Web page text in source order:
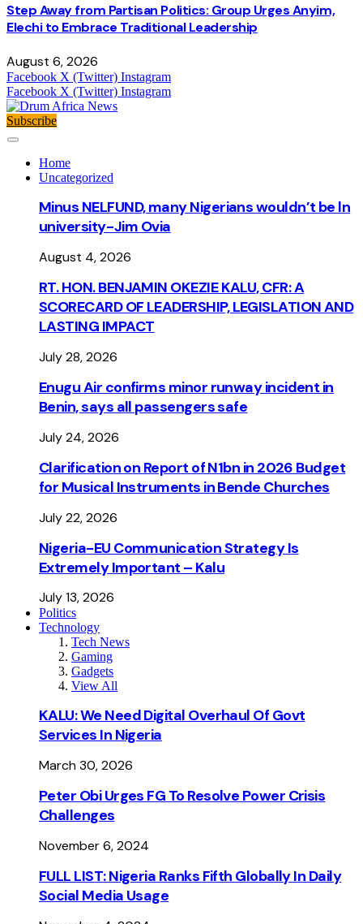
Step Away from Partisan Politics: Group Urges Anyim,
Elechi to Embrace Traditional Leadership
August 6, 2026
Facebook X (Twitter) Instagram
Facebook X (Twitter) Instagram
Subscribe
Home
Uncategorized
Minus NELFUND, many Nigerians wouldn’t be ln
university - Jim Ovia
August 4, 2026
RT. HON. BENJAMIN OKEZIE KALU, CFR: A
SCORECARD OF LEADERSHIP, LEGISLATION AND
LASTING IMPACT
July 28, 2026
Enugu Air confirms minor runway incident in
Benin, says all passengers safe
July 24, 2026
Clarification on Report of N1bn in 2026 Budget
for Musical Instruments in Bende Churches
July 22, 2026
Nigeria-EU Communication Strategy Is
Extremely Important – Kalu
July 13, 2026
Politics
Technology
Tech News
Gaming
Gadgets
View All
KALU: We Need Digital Overhaul Of Govt
Services In Nigeria
March 30, 2026
Peter Obi Urges FG To Resolve Power Crisis
Challenges
November 6, 2024
FULL LIST: Nigeria Ranks Fifth Globally In Daily
Social Media Usage